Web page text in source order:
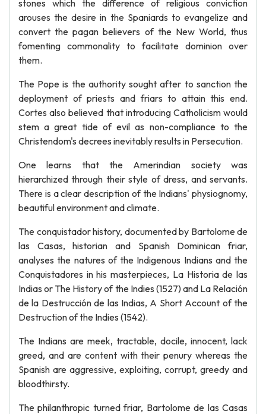
stones which the difference of religious conviction
arouses the desire in the Spaniards to evangelize and
convert the pagan believers of the New World, thus
fomenting commonality to facilitate dominion over
them.
The Pope is the authority sought after to sanction the
deployment of priests and friars to attain this end.
Cortes also believed that introducing Catholicism would
stem a great tide of evil as non-compliance to the
Christendom's decrees inevitably results in Persecution.
One learns that the Amerindian society was
hierarchized through their style of dress, and servants.
There is a clear description of the Indians' physiognomy,
beautiful environment and climate.
The conquistador history, documented by Bartolome de
las Casas, historian and Spanish Dominican friar,
analyses the natures of the Indigenous Indians and the
Conquistadores in his masterpieces, La Historia de las
Indias or The History of the Indies (1527) and La Relación
de la Destrucción de las Indias, A Short Account of the
Destruction of the Indies (1542).
The Indians are meek, tractable, docile, innocent, lack
greed, and are content with their penury whereas the
Spanish are aggressive, exploiting, corrupt, greedy and
bloodthirsty.
The philanthropic turned friar, Bartolome de las Casas